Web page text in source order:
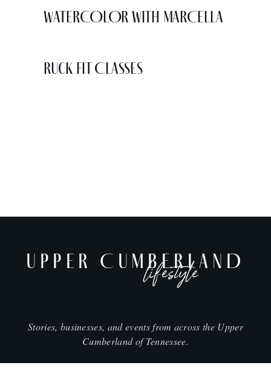
WATERCOLOR WITH MARCELLA
Ruck Fit Classes
UPPER CUMBERLAND
lifestyle
Stories, businesses, and events from across the Upper
Cumberland of Tennessee.